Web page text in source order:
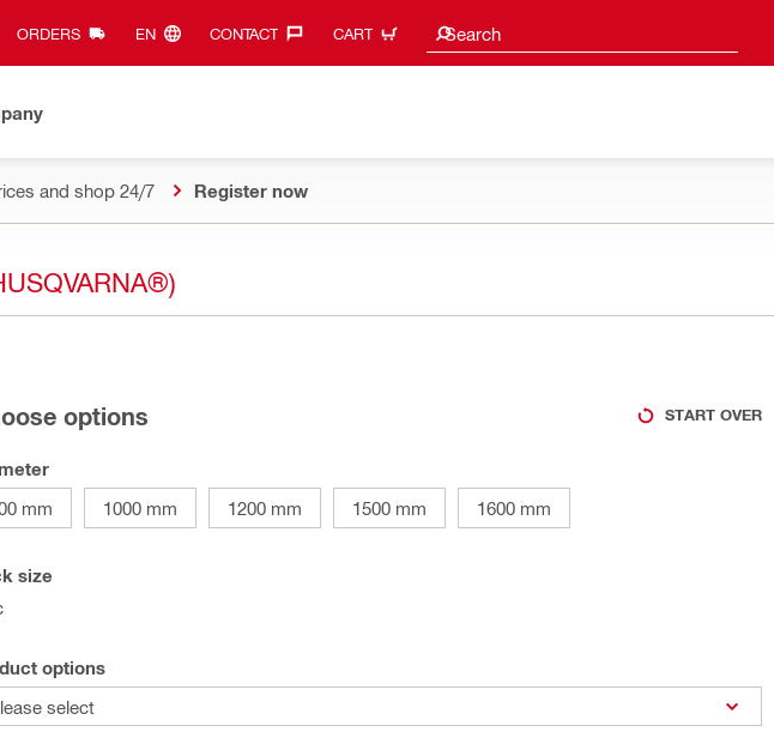
ORDERS EN‎ CONTACT‎ CART Search
Search suggestions
and shop 24/7 Register now
options START OVER
mm
1000 mm 1200 mm 1500 mm 1600 mm
size
options
select